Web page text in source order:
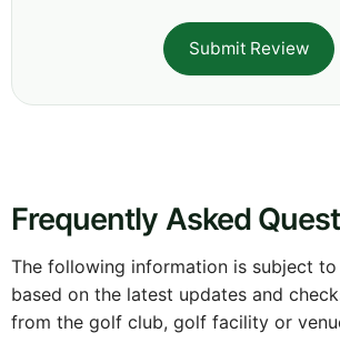
Submit Review
Frequently Asked
The following information is subject to
based on the latest updates and
from the golf club, golf facility or